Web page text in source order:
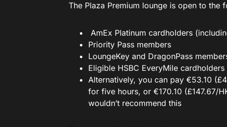
The Plaza Premium lounge is open to the
AmEx Platinum cardholders
Priority Pass members
LoungeKey and DragonPass
Eligible HSBC EveryMile
Alternatively, you can pay €53.10
for five hours, or €170.10 (£147.67/
wouldn’t recommend this